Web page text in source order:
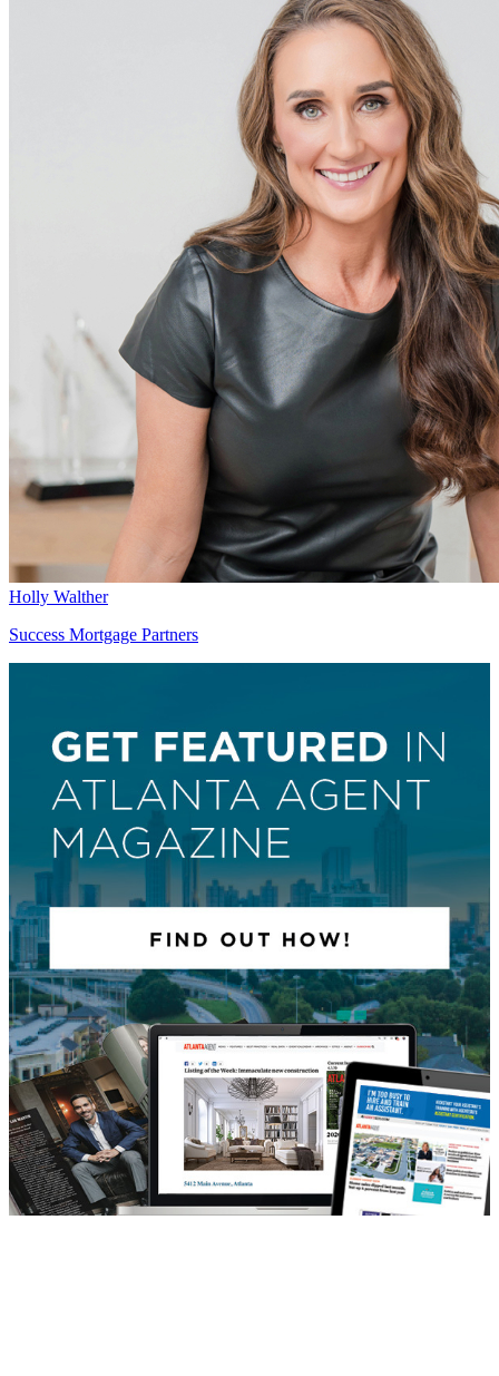
Holly Walther
Success Mortgage Partners